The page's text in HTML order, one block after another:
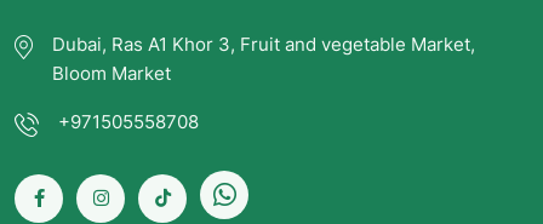
Dubai, Ras A1 Khor 3, Fruit and vegetable Market,
Bloom Market
+971505558708